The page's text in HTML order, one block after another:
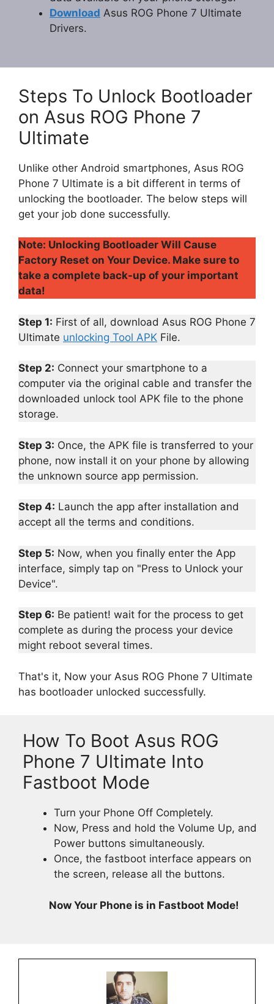
Download Asus ROG Phone 7 Ultimate
Drivers.
Steps To Unlock Bootloader
on Asus ROG Phone 7
Ultimate
Unlike other Android smartphones, Asus ROG
Phone 7 Ultimate is a bit different in terms of
unlocking the bootloader. The below steps will
get your job done successfully.
Note: Unlocking Bootloader Will Cause
Factory Reset on Your Device. Make sure to
take a complete back-up of your important
data!
Step 1: First of all, download Asus ROG Phone 7
Ultimate unlocking Tool APK File.
Step 2: Connect your smartphone to a
computer via the original cable and transfer the
downloaded unlock tool APK file to the phone
storage.
Step 3: Once, the APK file is transferred to your
phone, now install it on your phone by allowing
the unknown source app permission.
Step 4: Launch the app after installation and
accept all the terms and conditions.
Step 5: Now, when you finally enter the App
interface, simply tap on "Press to Unlock your
Device".
Step 6: Be patient! wait for the process to get
complete as during the process your device
might reboot several times.
That's it, Now your Asus ROG Phone 7 Ultimate
has bootloader unlocked successfully.
How To Boot Asus ROG
Phone 7 Ultimate Into
Fastboot Mode
Turn your Phone Off Completely.
Now, Press and hold the Volume Up, and
Power buttons simultaneously.
Once, the fastboot interface appears on
the screen, release all the buttons.
Now Your Phone is in Fastboot Mode!